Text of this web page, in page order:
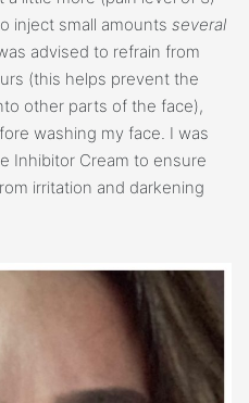
inject small amounts several
advised to refrain from
(this helps prevent the
other parts of the face),
washing my face. I was
Inhibitor Cream to ensure
irritation and darkening